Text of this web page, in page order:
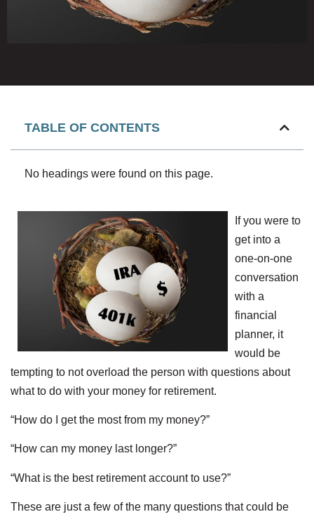
TABLE OF CONTENTS
No headings were found on this page.
If you were to
get into a
one-on-one
conversation
with a
financial
planner, it
would be
tempting to not overload the person with questions about
what to do with your money for retirement.
“How do I get the most from my money?”
“How can my money last longer?”
“What is the best retirement account to use?”
These are just a few of the many questions that could be